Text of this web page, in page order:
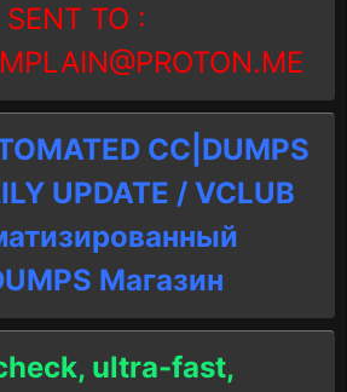
SENT TO :
CC|DUMPS
UPDATE / VCLUB
Магазин
ultra-fast,